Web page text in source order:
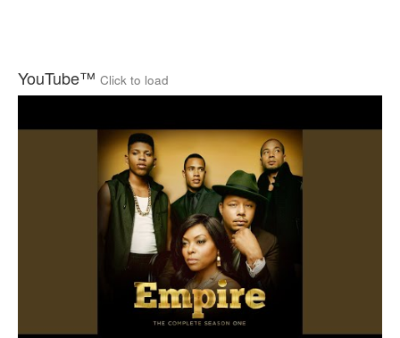
YouTube™ Click to load